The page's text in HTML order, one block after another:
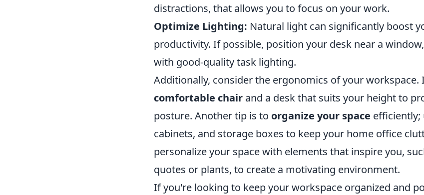
distractions, that allows you to focus on your work.
Optimize Lighting: Natural light can significantly boost
productivity. If possible, position your desk near a
with good-quality task lighting.
Additionally, consider the ergonomics of your workspace.
comfortable chair and a desk that suits your height to
posture. Another tip is to organize your space efficiently;
cabinets, and storage boxes to keep your home office
personalize your space with elements that inspire you,
quotes or plants, to create a motivating environment.
If you're looking to keep your workspace organized and